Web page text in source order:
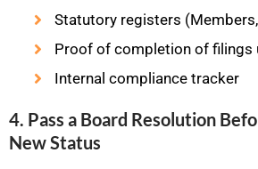
Statutory registers
Proof of completion of filings
Internal compliance tracker
4. Pass a Board Resolution
New Status